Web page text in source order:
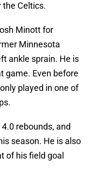
Celtics.
Minott for
Minnesota
ankle sprain. He is
game. Even before
played in one of
rebounds, and
season. He is also
of his field goal